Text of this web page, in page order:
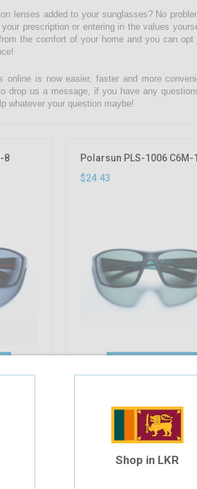
lenses added to your sunglasses? No
prescription or entering in the values
the comfort of your home and you can
online is now easier, faster and more
drop us a message, if you have any
whatever your question maybe!
8
Polarsun PLS-1006 C6M-
$24.43
57
Shop in LKR